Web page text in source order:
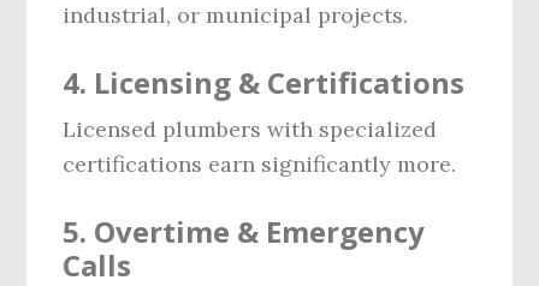
industrial, or municipal projects.
4. Licensing & Certifications
Licensed plumbers with specialized
certifications earn significantly more.
5. Overtime & Emergency
Calls